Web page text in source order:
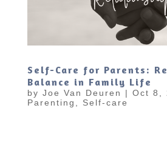
Self-Care for Parents:
Balance in Family Life
by Joe Van Deuren | Oct 8,
Parenting
Self-care